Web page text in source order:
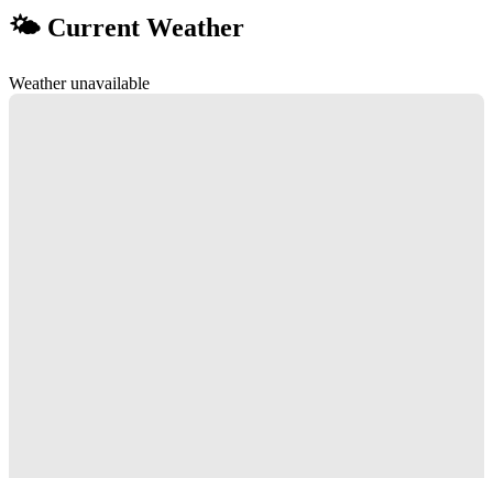
🌤 Current Weather
Weather unavailable